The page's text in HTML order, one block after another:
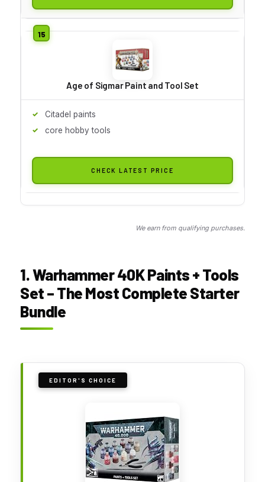
Age of Sigmar Paint and Tool Set
Citadel paints
core hobby tools
CHECK LATEST PRICE
We earn from qualifying purchases.
1. Warhammer 40K Paints + Tools
Set – The Most Complete Starter
Bundle
EDITOR'S CHOICE